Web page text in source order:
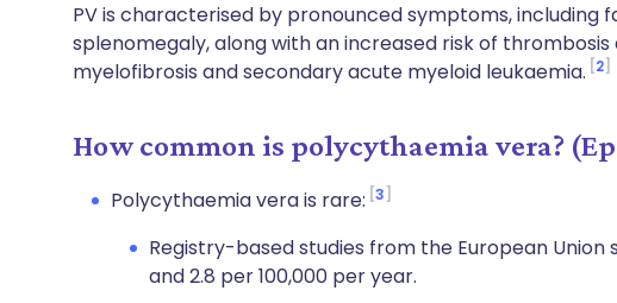
PV is characterised by pronounced symptoms, including
splenomegaly, along with an increased risk of
myelofibrosis and secondary acute myeloid leukaemia. 2
How common is polycythaemia vera?
Polycythaemia vera is rare: 3
Registry-based studies from the European
and 2.8 per 100,000 per year.